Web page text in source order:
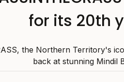
for its 20th
the Northern Territory's
back at stunning Mindil